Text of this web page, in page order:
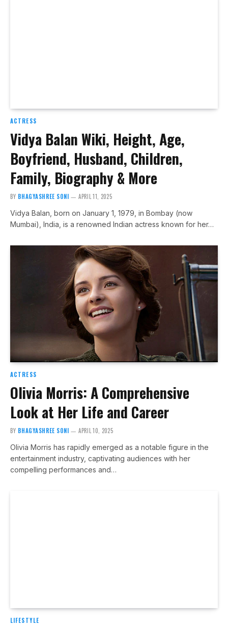
ACTRESS
Vidya Balan Wiki, Height, Age,
Boyfriend, Husband, Children,
Family, Biography & More
BY BHAGYASHREE SONI APRIL 11, 2025
Vidya Balan, born on January 1, 1979, in Bombay (now
Mumbai), India, is a renowned Indian actress known for her…
ACTRESS
Olivia Morris: A Comprehensive
Look at Her Life and Career
BY BHAGYASHREE SONI APRIL 10, 2025
Olivia Morris has rapidly emerged as a notable figure in the
entertainment industry, captivating audiences with her
compelling performances and…
LIFESTYLE